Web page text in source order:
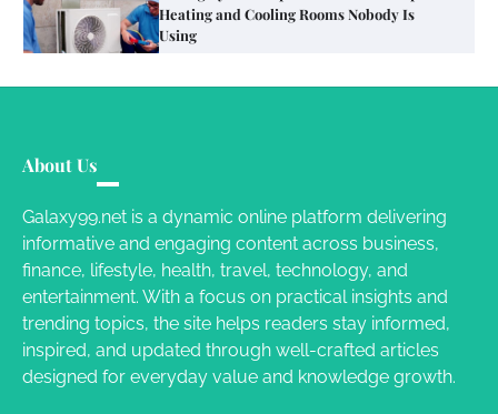
Different RV Mail Forwarding Systems
Your Dream Getaway Awaits: The Art of
Crafting a Memorable Vacation House
Owen Smith September 17, 2024
About Us
Galaxy99.net is a dynamic online platform delivering
informative and engaging content across business,
finance, lifestyle, health, travel, technology, and
entertainment. With a focus on practical insights and
trending topics, the site helps readers stay informed,
inspired, and updated through well-crafted articles
designed for everyday value and knowledge growth.